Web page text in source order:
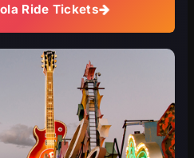
Ride Tickets